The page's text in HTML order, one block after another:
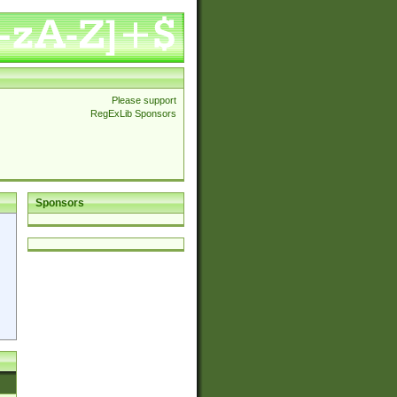
Please support
RegExLib Sponsors
Sponsors